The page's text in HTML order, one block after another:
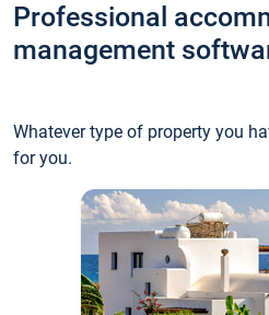
Professional
management
Whatever type of property you
for you.